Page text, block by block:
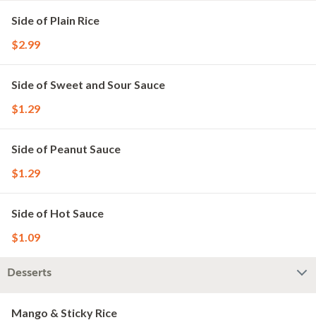
Side of Plain Rice
$2.99
Side of Sweet and Sour Sauce
$1.29
Side of Peanut Sauce
$1.29
Side of Hot Sauce
$1.09
Desserts
Mango & Sticky Rice